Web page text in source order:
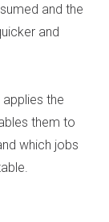
and the
and
the
them to
which jobs